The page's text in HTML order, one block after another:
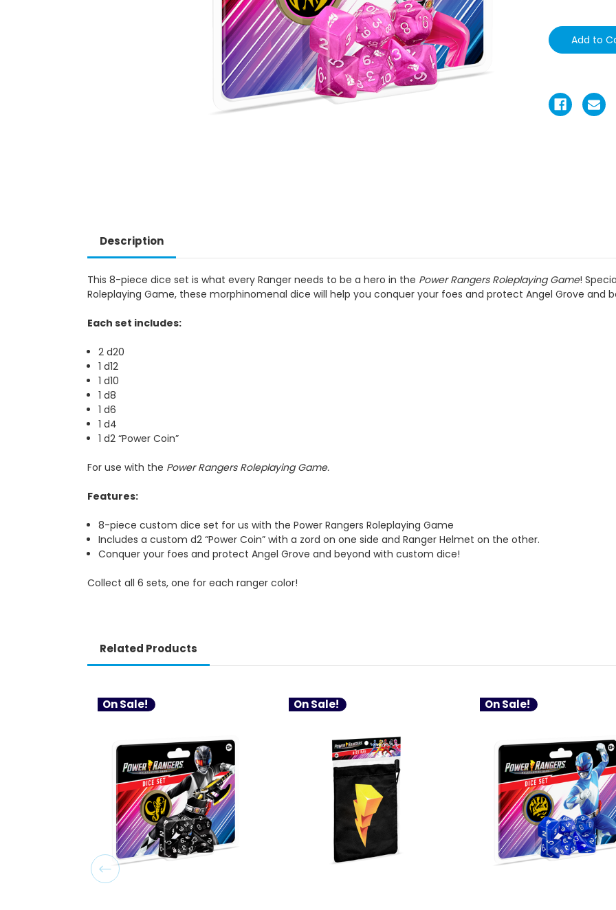
Description
This 8-piece dice set is what every Ranger needs to be a hero in the Power Rangers Roleplaying Game!
Roleplaying Game, these morphinomenal dice will help you conquer your foes and protect Angel Grove and
Each set includes:
2 d20
1 d12
1 d10
1 d8
1 d6
1 d4
1 d2 “Power Coin”
For use with the Power Rangers Roleplaying Game.
Features:
8-piece custom dice set for us with the Power Rangers Roleplaying Game
Includes a custom d2 “Power Coin” with a zord on one side and Ranger Helmet on the other.
Conquer your foes and protect Angel Grove and beyond with custom dice!
Collect all 6 sets, one for each ranger color!
Related Products
On Sale! On Sale! On Sale!